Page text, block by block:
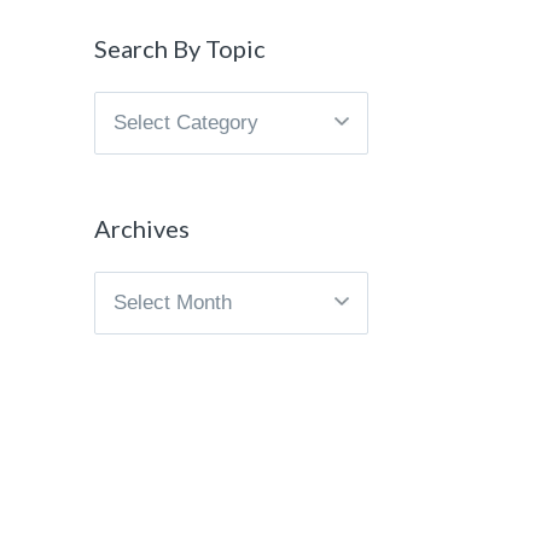
Search By Topic
Search
Archives
Archives